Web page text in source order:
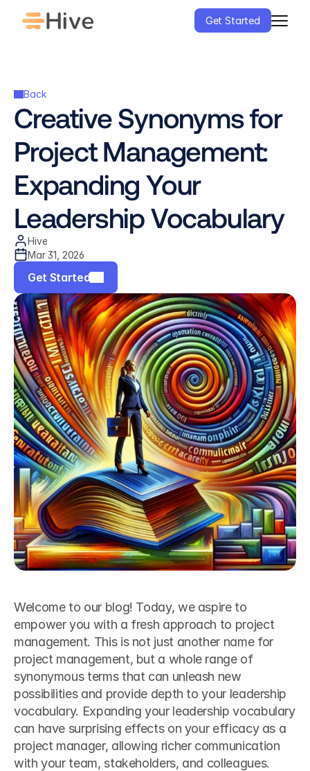
Get Started
Back
Creative Synonyms for
Project Management:
Expanding Your
Leadership Vocabulary
Hive
Mar 31, 2026
Get Started
Welcome to our blog! Today, we aspire to
empower you with a fresh approach to project
management. This is not just another name for
project management, but a whole range of
synonymous terms that can unleash new
possibilities and provide depth to your leadership
vocabulary. Expanding your leadership vocabulary
can have surprising effects on your efficacy as a
project manager, allowing richer communication
with your team, stakeholders, and colleagues.